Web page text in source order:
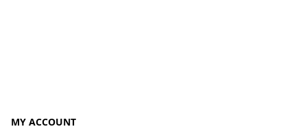
MY ACCOUNT